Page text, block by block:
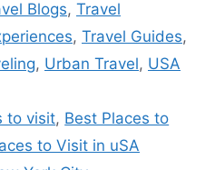
Blogs, Travel
, Travel Guides,
, Urban Travel, USA
to visit, Best Places to
to Visit in uSA